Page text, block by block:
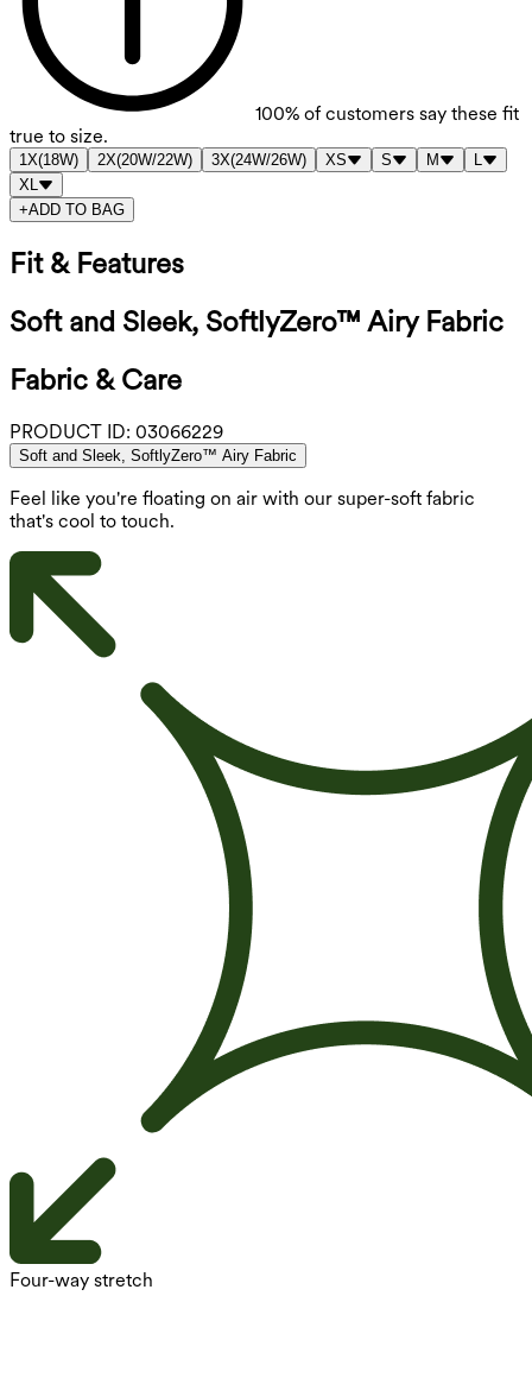
100% of customers say these fit
true to size.
1X(18W) 2X(20W/22W) 3X(24W/26W) XS S M
L
XL
+ADD TO BAG
Fit & Features
Soft and Sleek, SoftlyZero™ Airy Fabric
Fabric & Care
PRODUCT ID: 03066229
Soft and Sleek, SoftlyZero™ Airy Fabric
Feel like you're floating on air with our super-soft fabric
that's cool to touch.
Four-way stretch